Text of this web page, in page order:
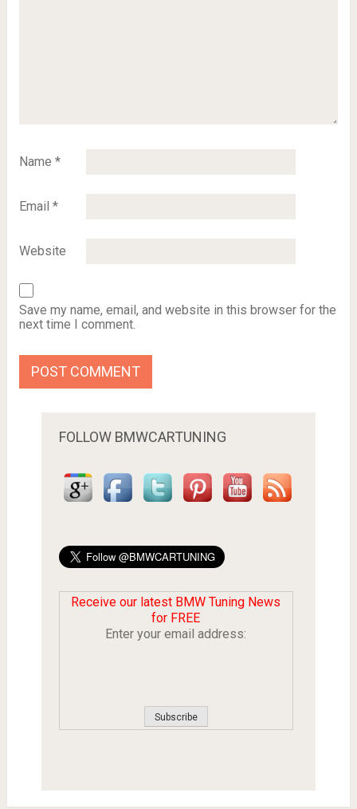
Name *
Email *
Website
Save my name, email, and website in this browser for the
next time I comment.
FOLLOW BMWCARTUNING
Receive our latest BMW Tuning News
for FREE
Enter your email address: